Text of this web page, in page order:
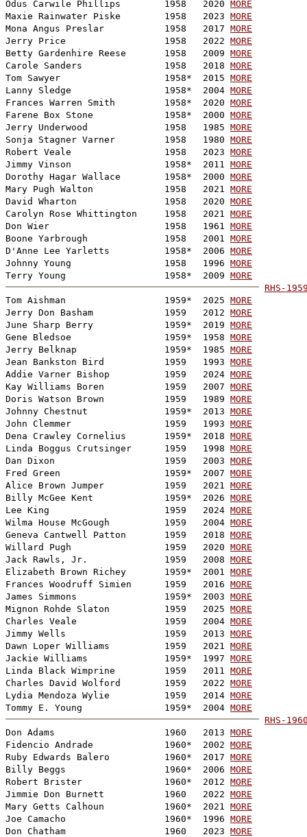
Odus Carwile Phillips        1958   2020 MORE
Maxie Rainwater Piske        1958   2023 MORE
Mona Angus Preslar           1958   2017 MORE
Jerry Price                  1958   2022 MORE
Betty Gardenhire Reese       1958   2009 MORE
Carole Sanders               1958   2018 MORE
Tom Sawyer                   1958*  2015 MORE
Lanny Sledge                 1958*  2004 MORE
Frances Warren Smith         1958*  2020 MORE
Farene Box Stone             1958*  2000 MORE
Jerry Underwood              1958   1985 MORE
Sonja Stagner Varner         1958   1980 MORE
Robert Veale                 1958   2023 MORE
Jimmy Vinson                 1958*  2011 MORE
Dorothy Hagar Wallace        1958*  2000 MORE
Mary Pugh Walton             1958   2021 MORE
David Wharton                1958   2020 MORE
Carolyn Rose Whittington     1958   2021 MORE
Don Wier                     1958   1961 MORE
Boone Yarbrough              1958   2001 MORE
D'Anne Lee Yarletts          1958*  2006 MORE
Johnny Young                 1958   1996 MORE
Terry Young                  1958*  2009 MORE
RHS-
Tom Aishman                  1959*  2025 MORE
Jerry Don Basham             1959   2012 MORE
June Sharp Berry             1959*  2019 MORE
Gene Bledsoe                 1959*  1958 MORE
Jerry Belknap                1959*  1985 MORE
Jean Bankston Bird           1959   1993 MORE
Addie Varner Bishop          1959   2024 MORE
Kay Williams Boren           1959   2007 MORE
Doris Watson Brown           1959   1989 MORE
Johnny Chestnut              1959*  2013 MORE
John Clemmer                 1959   1993 MORE
Dena Crawley Cornelius       1959*  2018 MORE
Linda Boggus Crutsinger      1959   1998 MORE
Dan Dixon                    1959   2003 MORE
Fred Green                   1959*  2007 MORE
Alice Brown Jumper           1959   2021 MORE
Billy McGee Kent             1959*  2026 MORE
Lee King                     1959   2024 MORE
Wilma House McGough          1959   2004 MORE
Geneva Cantwell Patton       1959   2018 MORE
Willard Pugh                 1959   2020 MORE
Jack Rawls, Jr.              1959   2008 MORE
Elizabeth Brown Richey       1959*  2001 MORE
Frances Woodruff Simien      1959   2016 MORE
James Simmons                1959*  2003 MORE
Mignon Rohde Slaton          1959   2025 MORE
Charles Veale                1959   2004 MORE
Jimmy Wells                  1959   2013 MORE
Dawn Loper Williams          1959   2021 MORE
Jackie Williams              1959*  1997 MORE
Linda Black Wimprine         1959   2011 MORE
Charles David Wolford        1959   2022 MORE
Lydia Mendoza Wylie          1959   2014 MORE
Tommy E. Young               1959*  2004 MORE
RHS-
Don Adams                    1960   2013 MORE
Fidencio Andrade             1960*  2002 MORE
Ruby Edwards Balero          1960*  2017 MORE
Billy Beggs                  1960*  2006 MORE
Robert Brister               1960*  2012 MORE
Jimmie Don Burnett           1960   2022 MORE
Mary Getts Calhoun           1960*  2021 MORE
Joe Camacho                  1960*  1996 MORE
Don Chatham                  1960   2023 MORE